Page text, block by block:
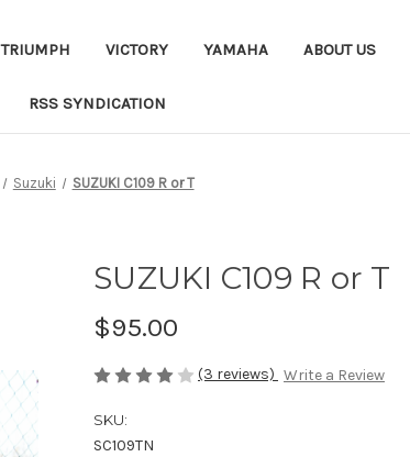
TRIUMPH VICTORY YAMAHA ABOUT US
RSS SYNDICATION
Suzuki SUZUKI C109 R or T
SUZUKI C109 R or T
$95.00
(3 reviews) Write a Review
SKU:
SC109TN